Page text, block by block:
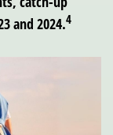
and 2024.4